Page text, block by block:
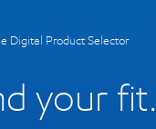
Digital Product Selector
your fit.